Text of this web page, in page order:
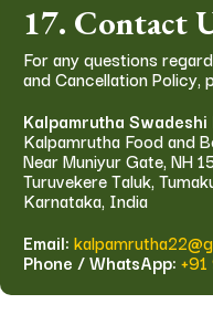
17. Contact
For any questions
and Cancellation Policy,
Kalpamrutha
Kalpamrutha Food and
Near Muniyur Gate, NH
Turuvekere Taluk,
Karnataka, India
Email:
Phone / WhatsApp: